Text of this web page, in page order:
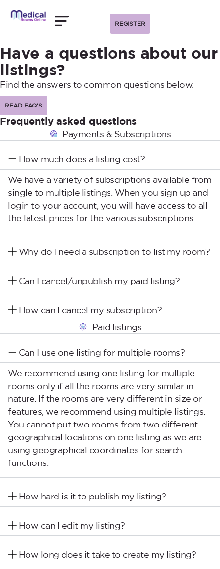
REGISTER
Have a questions about our
listings?
Find the answers to common questions below.
READ FAQ'S
Frequently asked questions
Payments & Subscriptions
How much does a listing cost?
We have a variety of subscriptions available from
single to multiple listings. When you sign up and
login to your account, you will have access to all
the latest prices for the various subscriptions.
Why do I need a subscription to list my room?
Can I cancel/unpublish my paid listing?
How can I cancel my subscription?
Paid listings
Can I use one listing for multiple rooms?
We recommend using one listing for multiple
rooms only if all the rooms are very similar in
nature. If the rooms are very different in size or
features, we recommend using multiple listings.
You cannot put two rooms from two different
geographical locations on one listing as we are
using geographical coordinates for search
functions.
How hard is it to publish my listing?
How can I edit my listing?
How long does it take to create my listing?